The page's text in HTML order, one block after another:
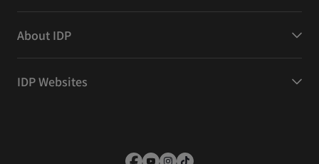
About IDP
IDP Websites